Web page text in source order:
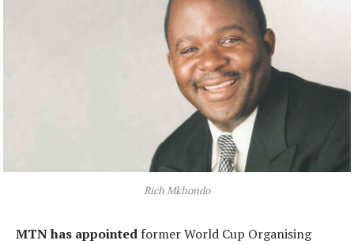
Rich Mkhondo
MTN has appointed former World Cup Organising